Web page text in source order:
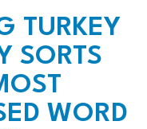
TURKEY
SORTS
WORD